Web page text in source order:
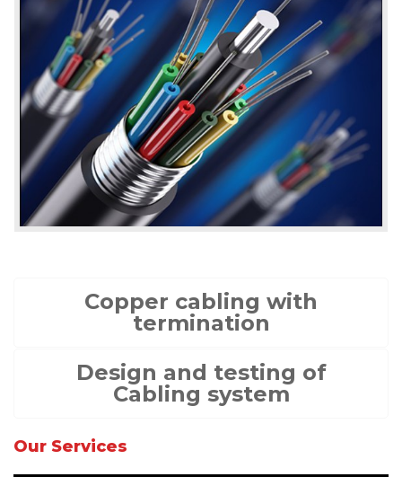
Copper cabling with
termination
Design and testing of
Cabling system
Our Services